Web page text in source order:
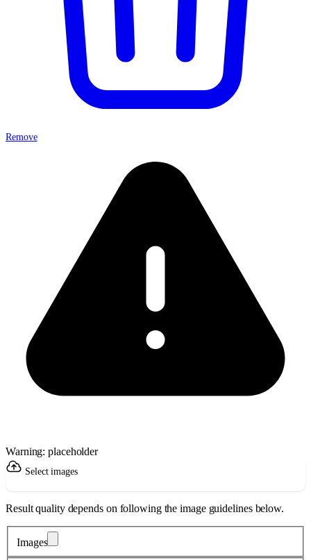
Remove
Warning: placeholder
Select images
Result quality depends on following the image guidelines below.
Images